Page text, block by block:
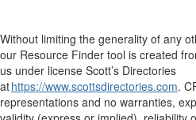
Without limiting the generality of any
our Resource Finder tool is created
us under license Scott’s Directories
athttps://www.scottsdirectories.com.
representations and no warranties,